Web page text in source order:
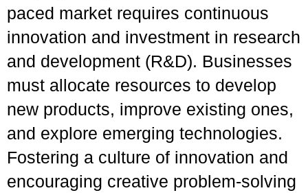
paced market requires continuous
innovation and investment in research
and development (R&D). Businesses
must allocate resources to develop
new products, improve existing ones,
and explore emerging technologies.
Fostering a culture of innovation and
encouraging creative problem-solving